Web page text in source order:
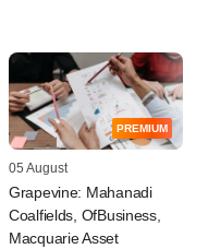
PREMIUM
05 August
Grapevine: Mahanadi
Coalfields, OfBusiness,
Macquarie Asset